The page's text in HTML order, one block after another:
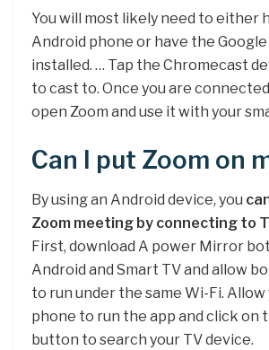
You will most likely need to either
Android phone or have the Google
installed. … Tap the Chromecast
to cast to. Once you are
open Zoom and use it with your
Can I put Zoom on
By using an Android device, you
Zoom meeting by connecting to
First, download A power Mirror
Android and Smart TV and allow
to run under the same Wi-Fi.
phone to run the app and click on
button to search your TV device.